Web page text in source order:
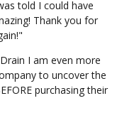
told I could have
Thank you for
I am even more
to uncover the
purchasing their